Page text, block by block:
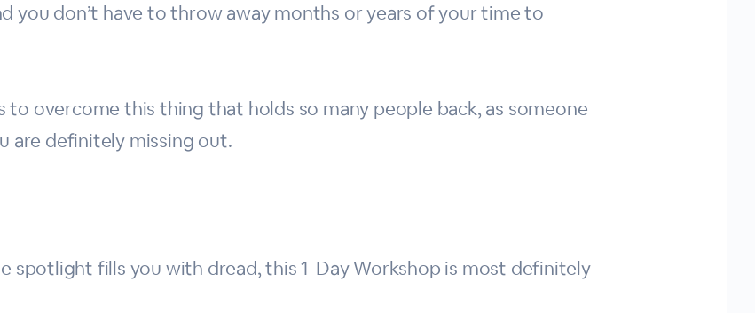
you don’t have to throw away months or years of your time to
to overcome this thing that holds so many people back, as someone
are definitely missing out.
fills you with dread, this 1-Day Workshop is most definitely